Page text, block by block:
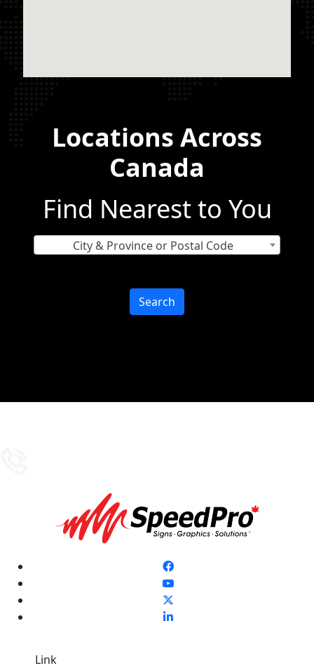
Locations Across
Canada
Find Nearest to You
City & Province or Postal Code
Search
Link